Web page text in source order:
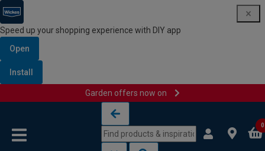
Speed up your shopping experience with DIY app
Open
Install
Garden offers now on
0